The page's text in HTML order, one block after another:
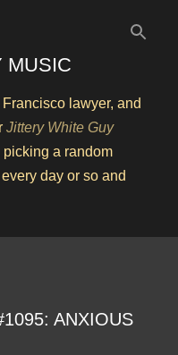
MUSIC
lawyer, and
Jittery White Guy
a random
day or so and
ANXIOUS